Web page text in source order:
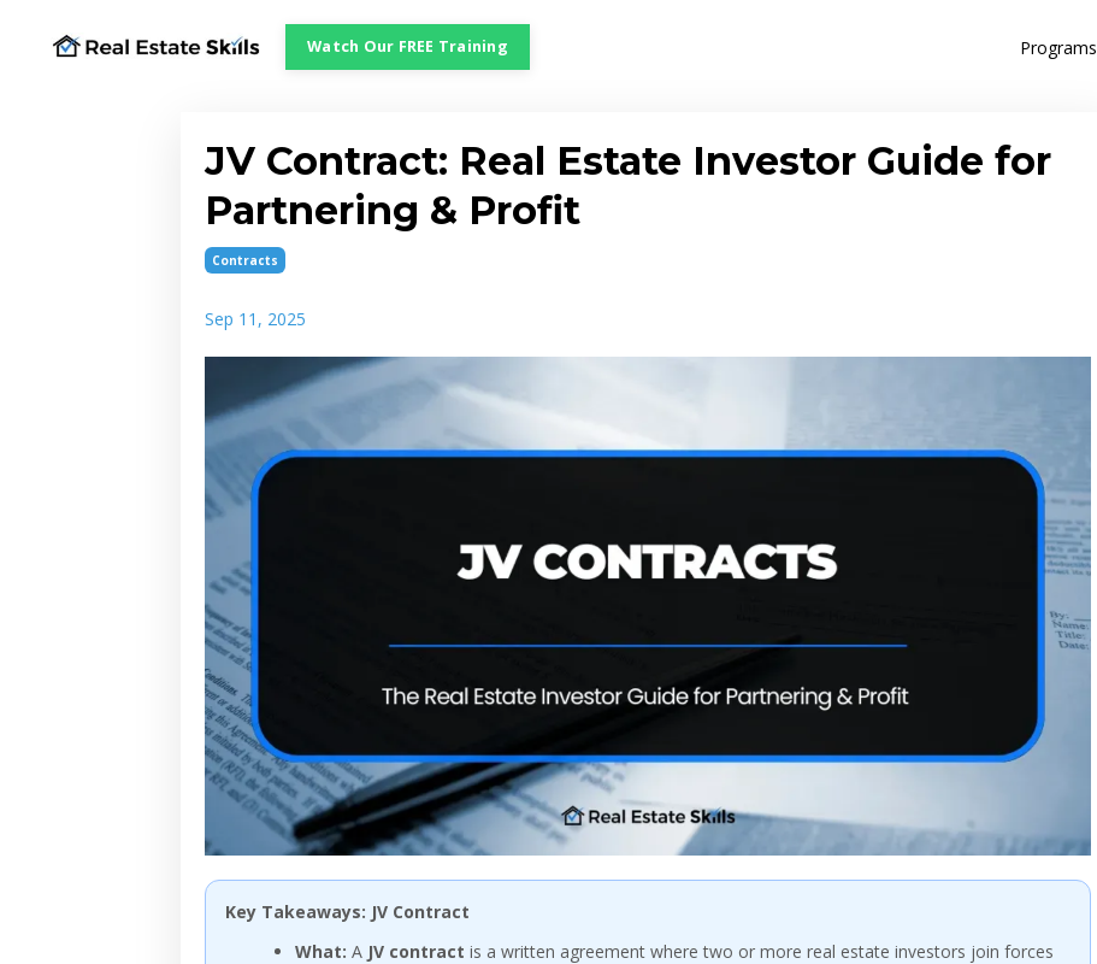
Watch Our FREE Training Programs
JV Contract: Real Estate Investor Guide for
Partnering & Profit
Contracts
Sep 11, 2025
Key Takeaways: JV Contract
What: A JV contract is a written agreement where two or more real estate investors join forces